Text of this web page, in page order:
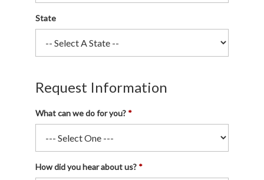
State
Request Information
What can we do for you?
How did you hear about us?